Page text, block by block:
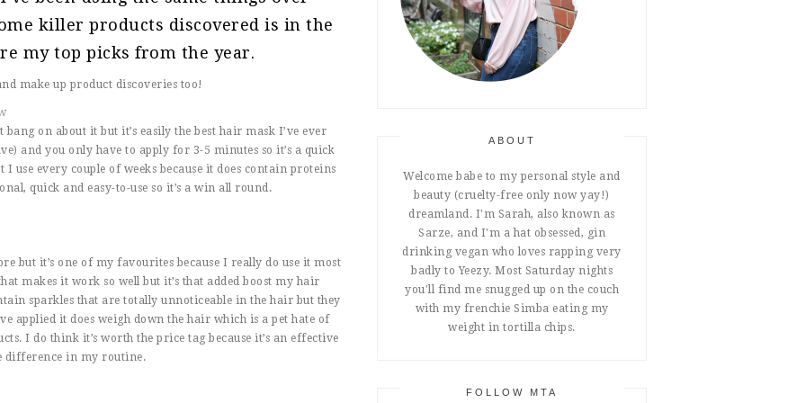
killer products discovered is in the
my top picks from the year.
make up product discoveries too!
on about it but it’s easily the best hair mask I’ve ever
and you only have to apply for 3-5 minutes so it’s a quick
use every couple of weeks because it does contain proteins
quick and easy-to-use so it’s a win all round.
but it’s one of my favourites because I really do use it most
makes it work so well but it’s that added boost my hair
sparkles that are totally unnoticeable in the hair but they
applied it does weigh down the hair which is a pet hate of
I do think it’s worth the price tag because it’s an effective
difference in my routine.
ABOUT
Welcome babe to my personal style and
beauty (cruelty-free only now yay!)
dreamland. I'm Sarah, also known as
Sarze, and I'm a hat obsessed, gin
drinking vegan who loves rapping very
badly to Yeezy. Most Saturday nights
you'll find me snugged up on the couch
with my frenchie Simba eating my
weight in tortilla chips.
FOLLOW MTA